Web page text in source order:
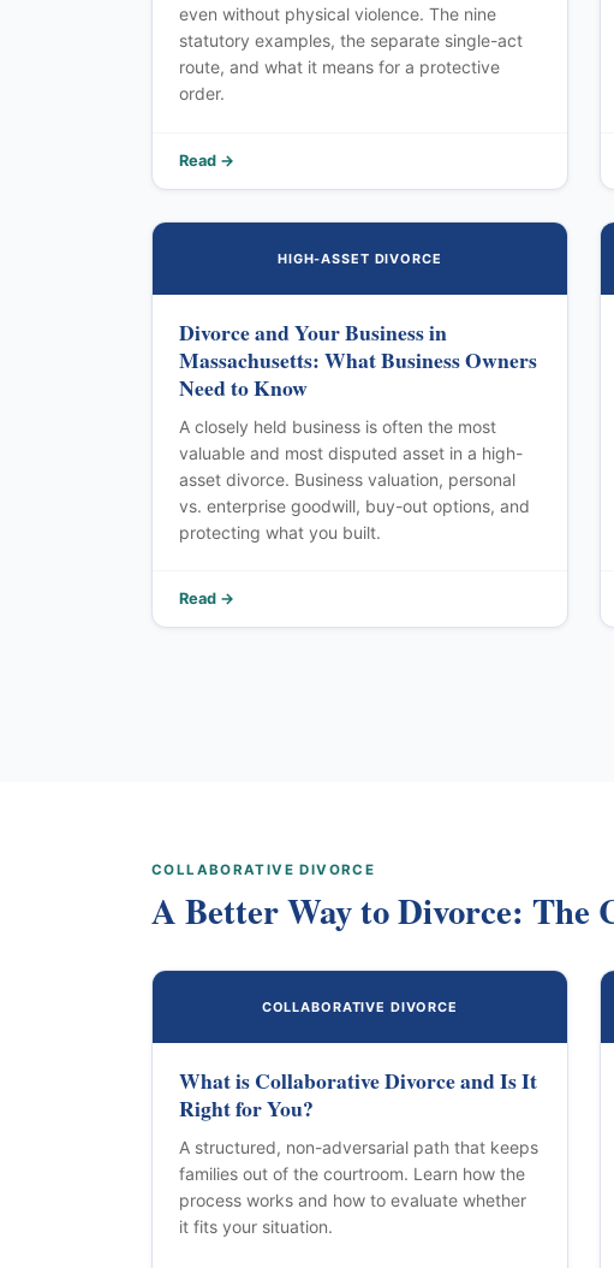
even without physical violence. The nine
statutory examples, the separate single-act
route, and what it means for a protective
order.
Read →
HIGH-ASSET DIVORCE
Divorce and Your Business in
Massachusetts: What Business Owners
Need to Know
A closely held business is often the most
valuable and most disputed asset in a high-
asset divorce. Business valuation, personal
vs. enterprise goodwill, buy-out options, and
protecting what you built.
Read →
COLLABORATIVE DIVORCE
A Better Way to Divorce: The
COLLABORATIVE DIVORCE
What is Collaborative Divorce and Is It
Right for You?
A structured, non-adversarial path that keeps
families out of the courtroom. Learn how the
process works and how to evaluate whether
it fits your situation.